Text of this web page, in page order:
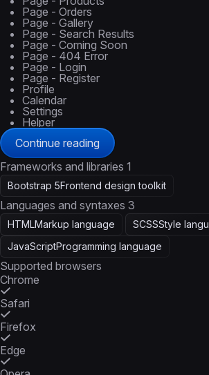
Page - Orders
Page - Gallery
Page - Search Results
Page - Coming Soon
Page - 404 Error
Page - Login
Page - Register
Profile
Calendar
Settings
Helper
Continue reading
Frameworks and libraries 1
Bootstrap 5Frontend design toolkit
Languages and syntaxes 3
HTMLMarkup language SCSSStyle
JavaScriptProgramming language
Supported browsers
Chrome
Safari
Firefox
Edge